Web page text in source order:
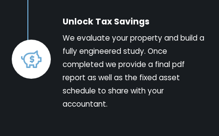
Unlock Tax Savings
We evaluate your property and build a
fully engineered study. Once
completed we provide a final pdf
report as well as the fixed asset
schedule to share with your
accountant.